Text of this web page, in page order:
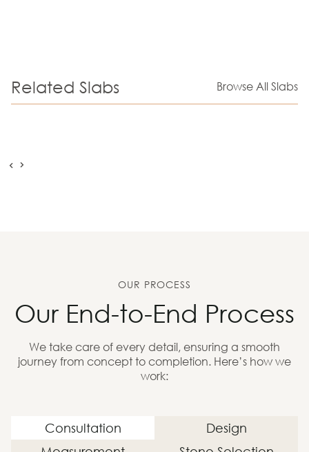
Related Slabs Browse All Slabs
OUR PROCESS
Our End-to-End Process
We take care of every detail, ensuring a smooth
journey from concept to completion. Here’s how we
work:
Consultation
Design